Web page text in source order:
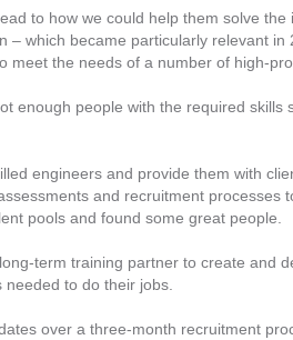
to how we could help them solve
– which became particularly relevant
meet the needs of a number of high-
enough people with the required
engineers and provide them with
and recruitment processes
pools and found some great people.
term training partner to create and
to do their jobs.
over a three-month recruitment